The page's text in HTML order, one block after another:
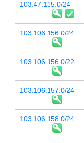
103.47.135.0/24
103.106.156.0/24
103.106.156.0/22
103.106.157.0/24
103.106.158.0/24